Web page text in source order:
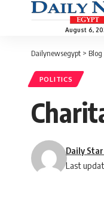
August 6,
Dailynewsegypt > Blog
POLITICS
Last
Daily